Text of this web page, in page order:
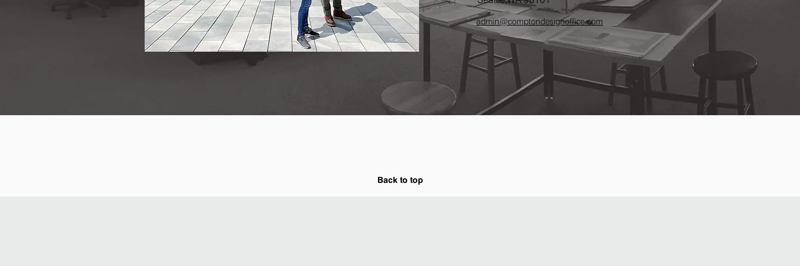
admin@comptondesignoffice.com
Back to top